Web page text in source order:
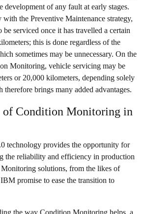
development of any fault at early stages.
with the Preventive Maintenance strategy,
be serviced once it has travelled a certain
this is done regardless of the
sometimes may be unnecessary. On the
Monitoring, vehicle servicing may be
or 20,000 kilometers, depending solely
brings many added advantages.
of Condition Monitoring in
technology provides the opportunity for
the reliability and efficiency in production
solutions, from the likes of
promise to ease the transition to
the way Condition Monitoring helps, a